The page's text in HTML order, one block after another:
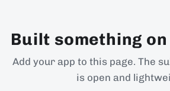
Built something
Add your app to this page. The
is open and